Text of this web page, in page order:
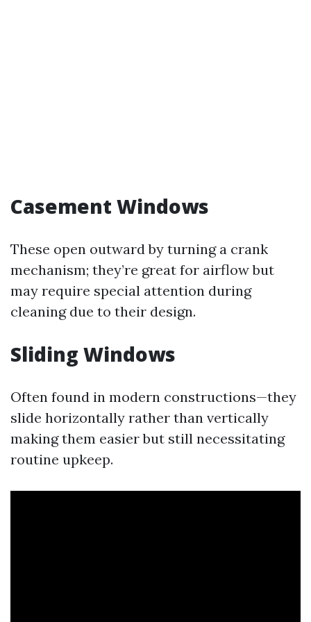
Casement Windows
These open outward by turning a crank
mechanism; they’re great for airflow but
may require special attention during
cleaning due to their design.
Sliding Windows
Often found in modern constructions—they
slide horizontally rather than vertically
making them easier but still necessitating
routine upkeep.